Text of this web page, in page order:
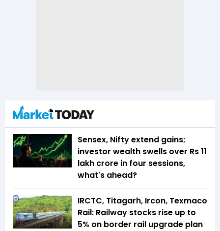
Sensex, Nifty extend gains;
investor wealth swells over Rs 11
lakh crore in four sessions,
what's ahead?
IRCTC, Titagarh, Ircon, Texmaco
Rail: Railway stocks rise up to
5% on border rail upgrade plan